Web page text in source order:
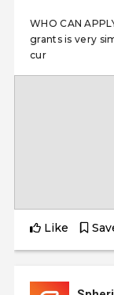
WHO CAN
grants is very
cur
Like